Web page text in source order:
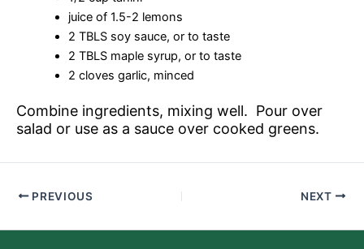
juice of 1.5-2 lemons
2 TBLS soy sauce, or to taste
2 TBLS maple syrup, or to taste
2 cloves garlic, minced
Combine ingredients, mixing well. Pour over
salad or use as a sauce over cooked greens.
PREVIOUS NEXT